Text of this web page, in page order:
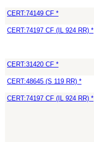
CERT:74149 CF *
CERT:74197 CF (IL 924 RR) *
CERT:31420 CF *
CERT:48645 (S 119 RR) *
CERT:74197 CF (IL 924 RR) *